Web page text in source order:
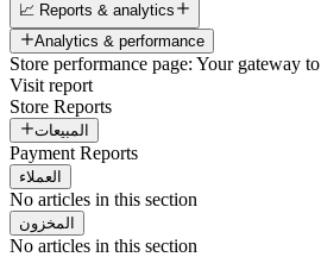
📈 Reports & analytics
Analytics & performance
Store performance page: Your gateway
Visit report
Store Reports
المبيعات
Payment Reports
العملاء
No articles in this section
المخزون
No articles in this section